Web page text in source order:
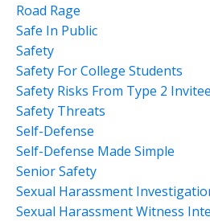
Road Rage
Safe In Public
Safety
Safety For College Students
Safety Risks From Type 2
Safety Threats
Self-Defense
Self-Defense Made Simple
Senior Safety
Sexual Harassment
Sexual Harassment Witness